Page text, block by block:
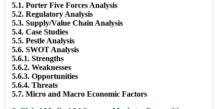
5.1. Porter Five Forces Analysis
5.2. Regulatory Analysis
5.3. Supply/Value Chain Analysis
5.4. Case Studies
5.5. Pestle Analysis
5.6. SWOT Analysis
5.6.1. Strengths
5.6.2. Weaknesses
5.6.3. Opportunities
5.6.4. Threats
5.7. Micro and Macro Economic Factors